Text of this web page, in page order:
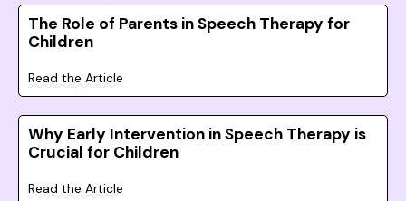
The Role of Parents in Speech Therapy for
Children
Read the Article
Why Early Intervention in Speech Therapy is
Crucial for Children
Read the Article